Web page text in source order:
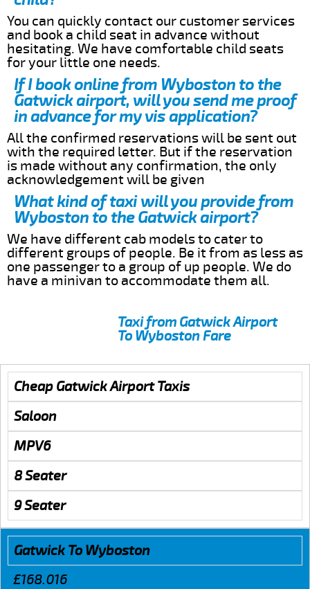
You can quickly contact our customer services
and book a child seat in advance without
hesitating. We have comfortable child seats
for your little one needs.
If I book online from Wyboston to the
Gatwick airport, will you send me proof
in advance for my vis application?
All the confirmed reservations will be sent out
with the required letter. But if the reservation
is made without any confirmation, the only
acknowledgement will be given
What kind of taxi will you provide from
Wyboston to the Gatwick airport?
We have different cab models to cater to
different groups of people. Be it from as less as
one passenger to a group of up people. We do
have a minivan to accommodate them all.
Taxi from Gatwick Airport
To Wyboston Fare
Cheap Gatwick Airport Taxis
Saloon
MPV6
8 Seater
9 Seater
Gatwick To Wyboston
£168.016